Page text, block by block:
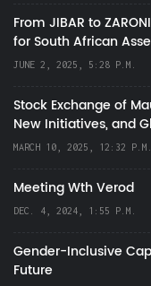
From JIBAR to
for South African
JUNE 2, 2025, 5:28 P.M.
Stock Exchange of
New Initiatives, and
MARCH 10, 2025, 12:32 P.M.
Meeting Wth Verod
DEC. 4, 2024, 1:55 P.M.
Gender-Inclusive
Future